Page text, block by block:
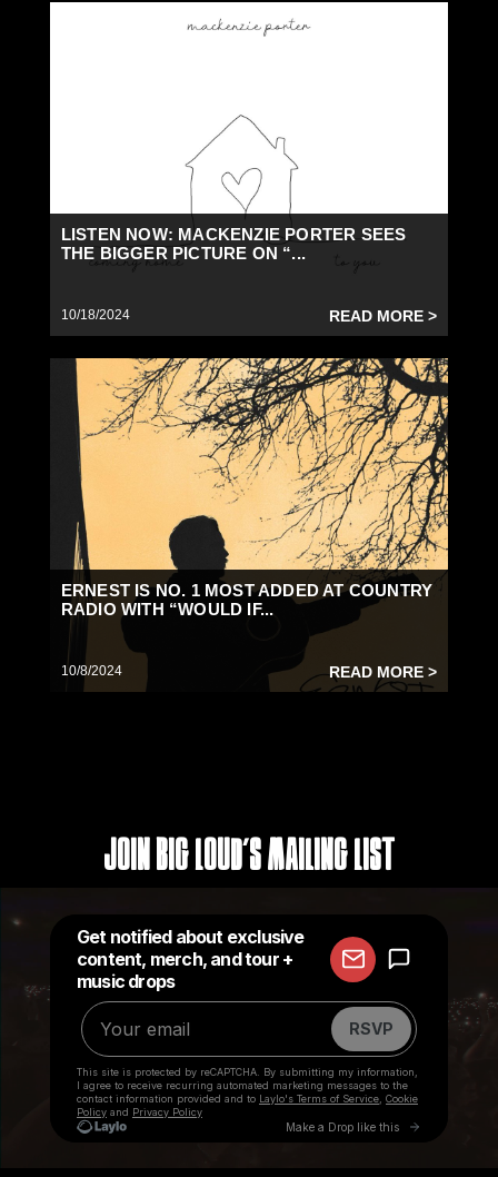
LISTEN NOW: MACKENZIE PORTER SEES
THE BIGGER PICTURE ON “...
10/18/2024 READ MORE >
ERNEST IS NO. 1 MOST ADDED AT COUNTRY
RADIO WITH “WOULD IF...
10/8/2024 READ MORE >
Join Big Loud's Mailing List